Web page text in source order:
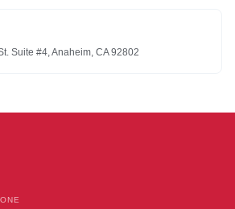
Suite #4, Anaheim, CA 92802